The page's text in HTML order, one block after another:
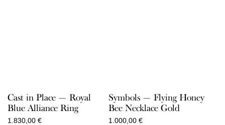
Cast in Place — Royal
Blue Alliance Ring
1.830,00 €
Symbols — Flying Honey
Bee Necklace Gold
1.000,00 €